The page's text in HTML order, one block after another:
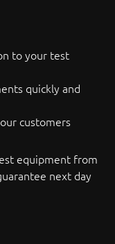
to your test
quickly and
customers
equipment from
next day